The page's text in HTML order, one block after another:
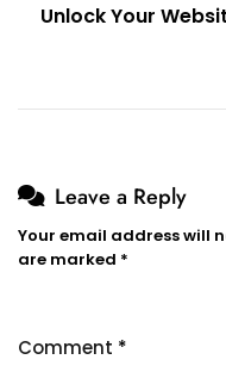
Unlock Your
Leave a Reply
Your email address will
are marked *
Comment *